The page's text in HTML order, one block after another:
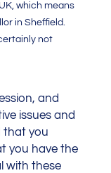
which means
in Sheffield.
not
and
issues and
that you
you have the
with these